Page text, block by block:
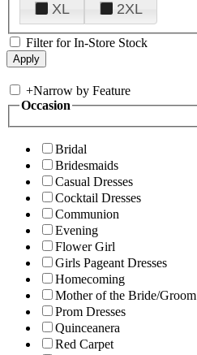
XL
2XL
Filter for In-Store Stock
+Narrow by Feature
Occasion
Bridal
Bridesmaids
Casual Dresses
Cocktail Dresses
Communion
Evening
Flower Girl
Girls Pageant Dresses
Homecoming
Mother of the Bride/Groom
Prom Dresses
Quinceanera
Red Carpet